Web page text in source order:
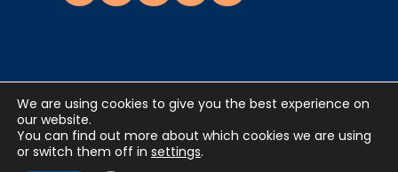
Privacy Policy
©2024JISA Softech Pvt. Ltd
We are using cookies to give you the best experience on
our website.
You can find out more about which cookies we are using
or switch them off in settings.